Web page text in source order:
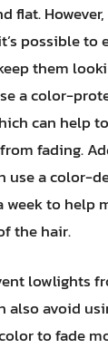
flat.
possible to
them
a color-
can help
fading.
use a color-
week to help
the hair.
lowlights
also avoid
to fade